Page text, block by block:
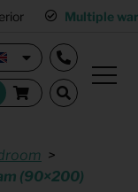
Multiple
(90×200)